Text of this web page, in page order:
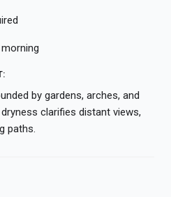
by gardens, arches, and
clarifies distant views,
paths.